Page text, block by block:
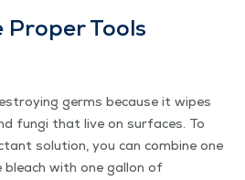
Tools
germs because it wipes
fun­gi that live on sur­faces. To
solu­tion, you can com­bine one
with one gal­lon of